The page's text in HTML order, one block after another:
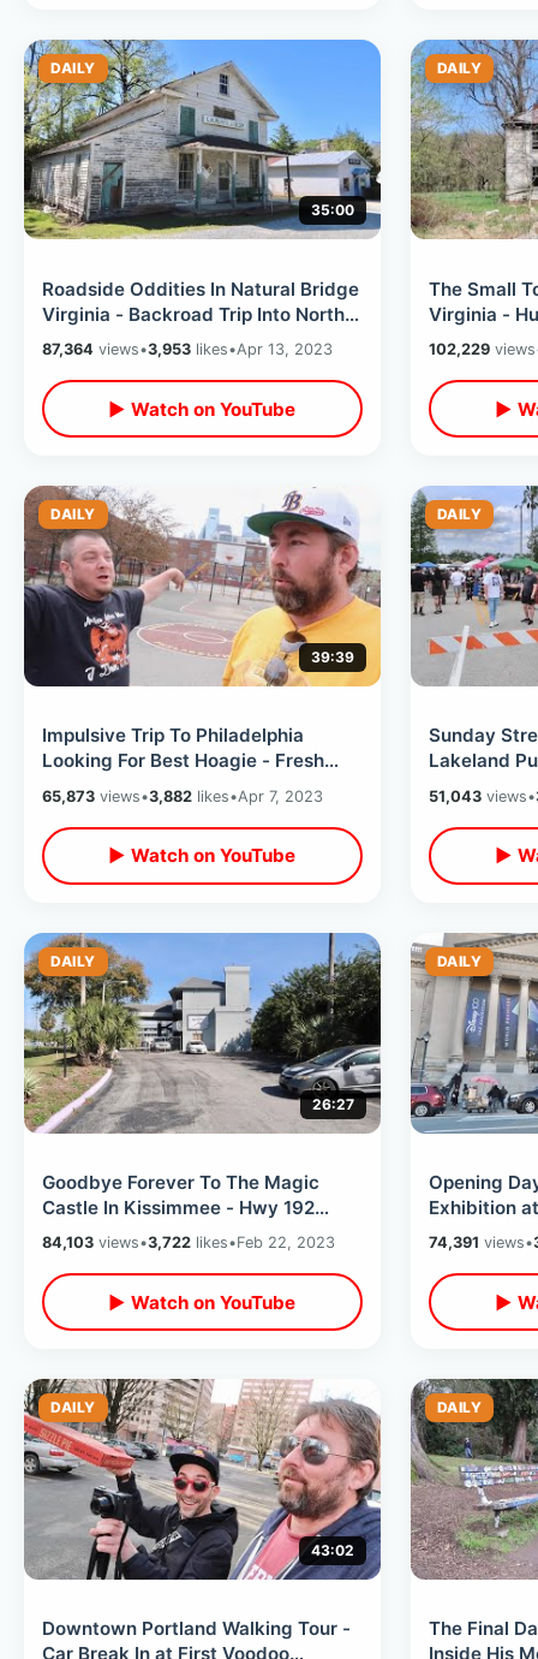
DAILY
35:00
Roadside Oddities In Natural Bridge
Virginia - Backroad Trip Into North
Carolina / Forgotten History
87,364 views•3,953 likes•Apr 13, 2023
▶ Watch on YouTube
DAILY
The Small
Virginia -
Finding
Covington
102,229views
▶
DAILY
39:39
Impulsive Trip To Philadelphia
Looking For Best Hoagie - Fresh
Prince Basketball Court /
LibertyBell
65,873 views•3,882 likes•Apr 7, 2023
▶ Watch on YouTube
DAILY
Sunday
Lakeland
Celebration
Southern
51,043views•
▶
DAILY
26:27
Goodbye Forever To The Magic
Castle In Kissimmee - Hwy 192
Landmark / Update On Holy Land
Experience
84,103 views•3,722 likes•Feb 22, 2023
▶ Watch on YouTube
DAILY
Opening
Exhibition
Overload
74,391 views•
▶
DAILY
43:02
Downtown Portland Walking Tour -
Car Break In at First Voodoo
DAILY
The Final
Inside His